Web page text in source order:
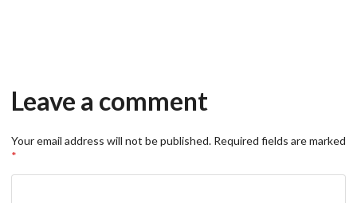
Leave a comment
Your email address will not be published. Required fields are marked
*